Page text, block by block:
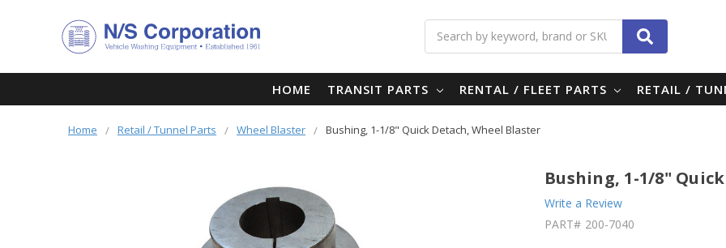
Search
HOME TRANSIT PARTS RENTAL / FLEET PARTS RETAIL /
Home Retail / Tunnel Parts Wheel Blaster Bushing, 1-1/8" Quick Detach, Wheel Blaster
Bushing, 1-1/8"
Write a Review
PART# 200-7040